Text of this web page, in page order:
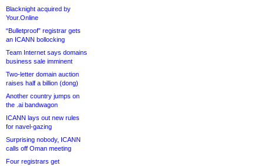
Blacknight acquired by
Your.Online
“Bulletproof” registrar gets
an ICANN bollocking
Team Internet says domains
business sale imminent
Two-letter domain auction
raises half a billion (dong)
Another country jumps on
the .ai bandwagon
ICANN lays out new rules
for navel-gazing
Surprising nobody, ICANN
calls off Oman meeting
Four registrars get